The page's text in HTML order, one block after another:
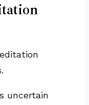
uncertain